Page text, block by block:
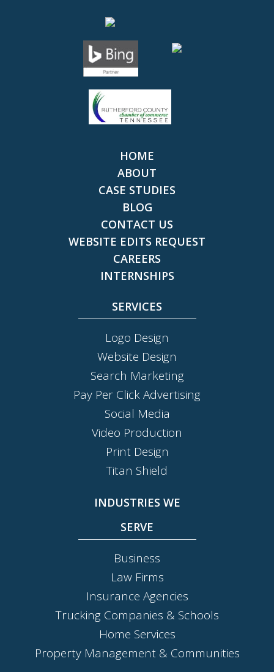
HOME
ABOUT
CASE STUDIES
BLOG
CONTACT US
WEBSITE EDITS REQUEST
CAREERS
INTERNSHIPS
SERVICES
Logo Design
Website Design
Search Marketing
Pay Per Click Advertising
Social Media
Video Production
Print Design
Titan Shield
INDUSTRIES WE
SERVE
Business
Law Firms
Insurance Agencies
Trucking Companies & Schools
Home Services
Property Management & Communities